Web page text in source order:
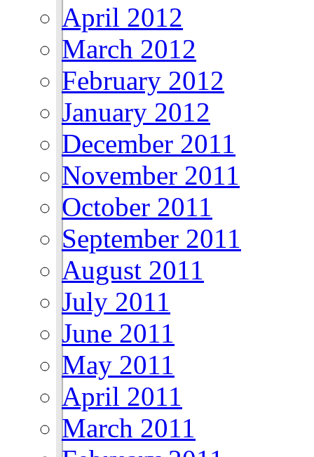
April 2012
March 2012
February 2012
January 2012
December 2011
November 2011
October 2011
September 2011
August 2011
July 2011
June 2011
May 2011
April 2011
March 2011